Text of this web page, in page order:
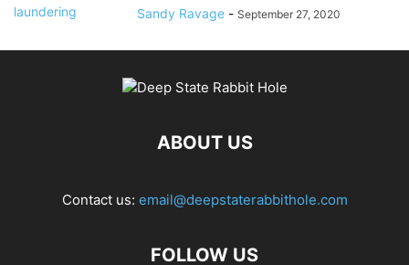
Sandy Ravage - September 27, 2020
ABOUT US
Contact us: email@deepstaterabbithole.com
FOLLOW US